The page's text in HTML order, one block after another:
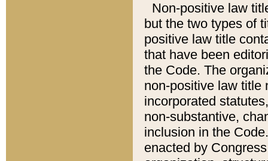
Non-positive law
but the two types of
positive law title
that have been
the Code. The
non-positive law title
incorporated
non-substantive,
inclusion in the
enacted by